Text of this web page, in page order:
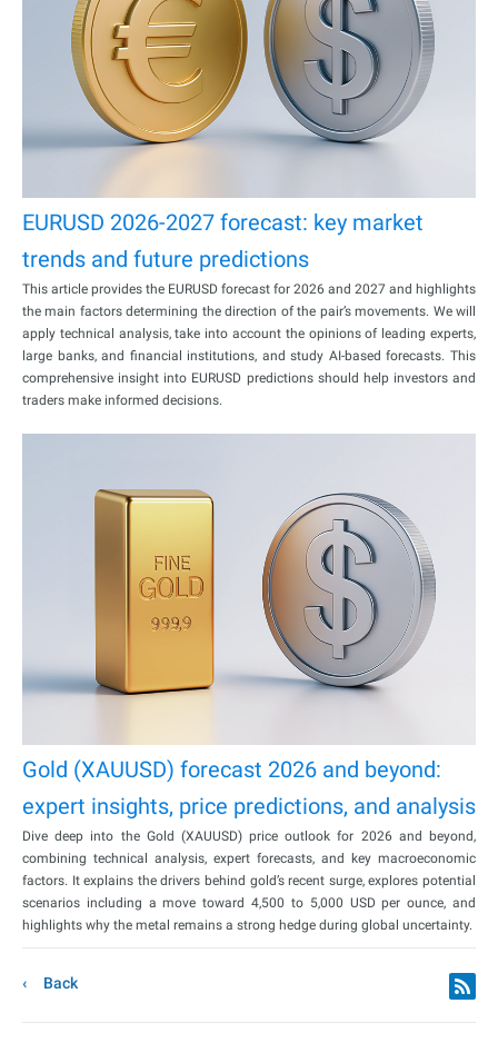
EURUSD 2026-2027 forecast: key market
trends and future predictions
This article provides the EURUSD forecast for 2026 and 2027 and highlights
the main factors determining the direction of the pair’s movements. We will
apply technical analysis, take into account the opinions of leading experts,
large banks, and financial institutions, and study AI-based forecasts. This
comprehensive insight into EURUSD predictions should help investors and
traders make informed decisions.
Gold (XAUUSD) forecast 2026 and beyond:
expert insights, price predictions, and analysis
Dive deep into the Gold (XAUUSD) price outlook for 2026 and beyond,
combining technical analysis, expert forecasts, and key macroeconomic
factors. It explains the drivers behind gold’s recent surge, explores potential
scenarios including a move toward 4,500 to 5,000 USD per ounce, and
highlights why the metal remains a strong hedge during global uncertainty.
Back